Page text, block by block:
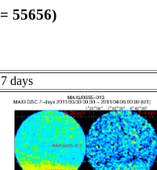
55656)
7 days